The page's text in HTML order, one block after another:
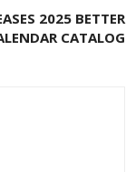
2025 BETTER
CATALOG